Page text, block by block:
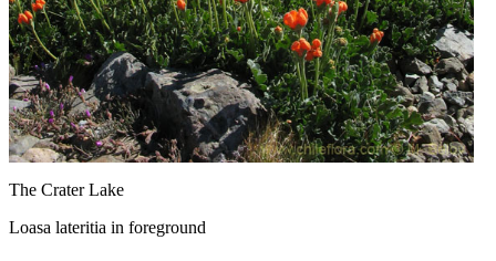
The Crater Lake
Loasa lateritia in foreground